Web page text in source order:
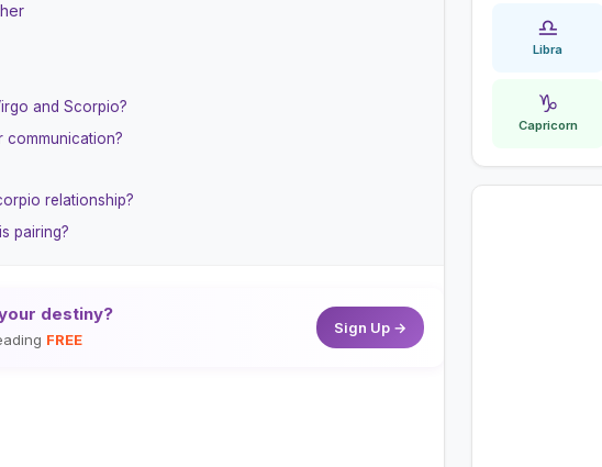
and Scorpio?
communication?
relationship?
pairing?
destiny?
FREE
Sign Up →
♎
Libra
♑
Capricorn